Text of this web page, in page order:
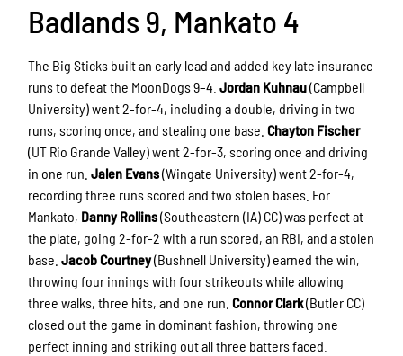
Badlands 9, Mankato 4
The Big Sticks built an early lead and added key late insurance
runs to defeat the MoonDogs 9–4.Jordan Kuhnau(Campbell
University) went 2-for-4, including a double, driving in two
runs, scoring once, and stealing one base.Chayton Fischer
(UT Rio Grande Valley) went 2-for-3, scoring once and driving
in one run.Jalen Evans(Wingate University) went 2-for-4,
recording three runs scored and two stolen bases. For
Mankato, Danny Rollins(Southeastern (IA) CC) was perfect at
the plate, going 2-for-2 with a run scored, an RBI, and a stolen
base.Jacob Courtney(Bushnell University) earned the win,
throwing four innings with four strikeouts while allowing
three walks, three hits, and one run.Connor Clark(Butler CC)
closed out the game in dominant fashion, throwing one
perfect inning and striking out all three batters faced.